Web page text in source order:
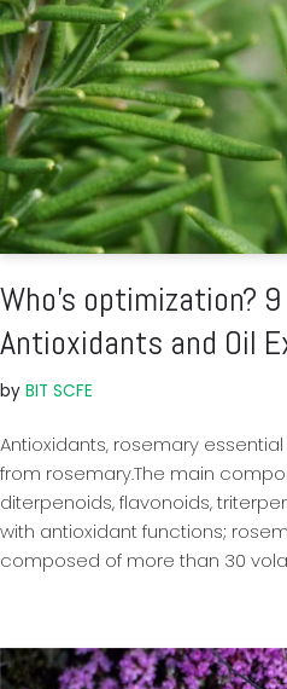
Who’s optimization?
Antioxidants and Oil
by BIT SCFE
Antioxidants, rosemary
from rosemary.The main
diterpenoids, flavonoids,
with antioxidant functions;
composed of more than 30